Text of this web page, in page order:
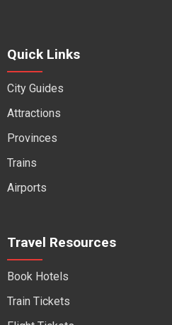
Quick Links
City Guides
Attractions
Provinces
Trains
Airports
Travel Resources
Book Hotels
Train Tickets